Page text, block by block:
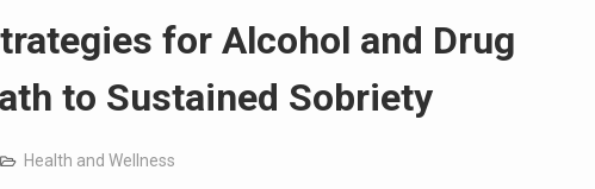
for Alcohol and Drug
to Sustained Sobriety
Health and Wellness